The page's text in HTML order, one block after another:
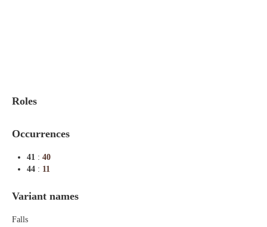
Roles
Occurrences
41 : 40
44 : 11
Variant names
Falls